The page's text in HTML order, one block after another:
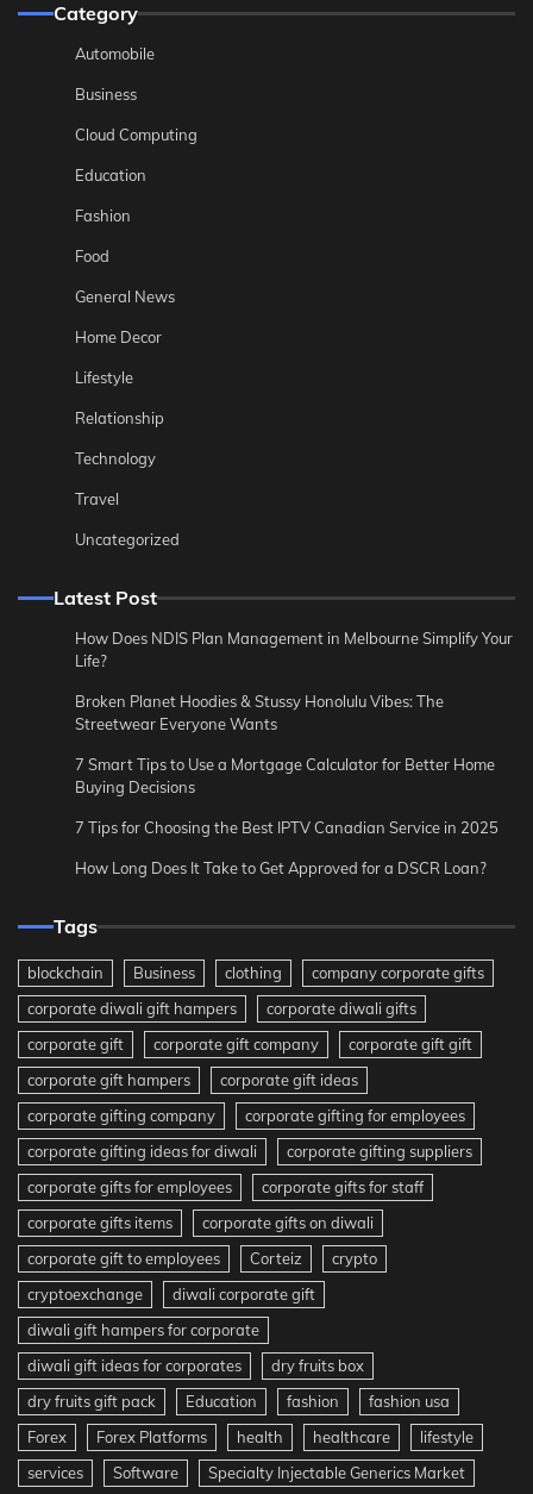
Category
Automobile
Business
Cloud Computing
Education
Fashion
Food
General News
Home Decor
Lifestyle
Relationship
Technology
Travel
Uncategorized
Latest Post
How Does NDIS Plan Management in Melbourne Simplify Your
Life?
Broken Planet Hoodies & Stussy Honolulu Vibes: The
Streetwear Everyone Wants
7 Smart Tips to Use a Mortgage Calculator for Better Home
Buying Decisions
7 Tips for Choosing the Best IPTV Canadian Service in 2025
How Long Does It Take to Get Approved for a DSCR Loan?
Tags
blockchain Business clothing
company corporate gifts
corporate diwali gift hampers
corporate diwali gifts
corporate gift
corporate gift company
corporate gift gift
corporate gift hampers
corporate gift ideas
corporate gifting company
corporate gifting for employees
corporate gifting ideas for diwali
corporate gifting suppliers
corporate gifts for employees
corporate gifts for staff
corporate gifts items
corporate gifts on diwali
corporate gift to employees
Corteiz
crypto
cryptoexchange
diwali corporate gift
diwali gift hampers for corporate
diwali gift ideas for corporates
dry fruits box
dry fruits gift pack
Education fashion
fashion usa
Forex
Forex Platforms health healthcare
lifestyle
services
Software Specialty Injectable Generics Market